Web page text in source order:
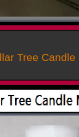
Tree Candle